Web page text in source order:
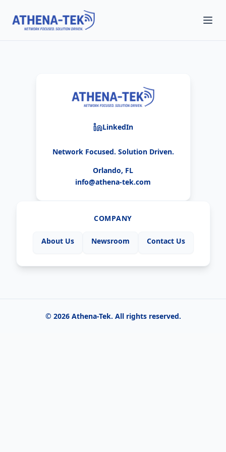
LinkedIn
Network Focused. Solution Driven.
Orlando, FL
info@athena-tek.com
COMPANY
About Us Newsroom Contact Us
© 2026 Athena-Tek. All rights reserved.